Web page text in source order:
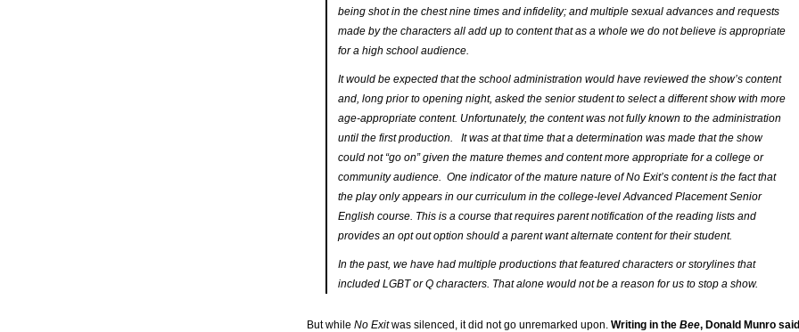
being shot in the chest nine times and infidelity; and multiple sexual advances and requests
made by the characters all add up to content that as a whole we do not believe is appropriate
for a high school audience.
It would be expected that the school administration would have reviewed the show’s content
and, long prior to opening night, asked the senior student to select a different show with more
age-appropriate content. Unfortunately, the content was not fully known to the administration
until the first production. It was at that time that a determination was made that the show
could not “go on” given the mature themes and content more appropriate for a college or
community audience. One indicator of the mature nature ofNo Exit’s content is the fact that
the play only appears in our curriculum in the college-level Advanced Placement Senior
English course. This is a course that requires parent notification of the reading lists and
provides an opt out option should a parent want alternate content for their student.
In the past, we have had multiple productions that featured characters or storylines that
included LGBT or Q characters. That alone would not be a reason for us to stop a show.
But while No Exitwas silenced, it did not go unremarked upon. Writing in the Bee, Donald Munro said